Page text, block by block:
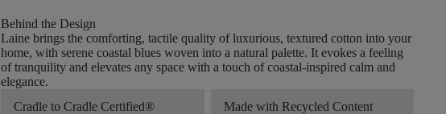
Behind the Design
Laine brings the comforting, tactile quality of luxurious, textured cotton into your
home, with serene coastal blues woven into a natural palette. It evokes a feeling
of tranquility and elevates any space with a touch of coastal-inspired calm and
elegance.​
Cradle to Cradle Certified®
Made with Recycled Content